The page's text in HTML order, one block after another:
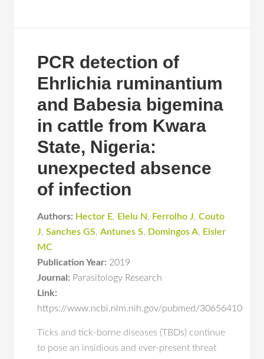
PCR detection of
Ehrlichia ruminantium
and Babesia bigemina
in cattle from Kwara
State, Nigeria:
unexpected absence
of infection
Authors: Hector E, Elelu N, Ferrolho J,Couto
J,Sanches GS,Antunes S, Domingos A, Eisler
MC
Publication Year: 2019
Journal: Parasitology Research
Link:
https://www.ncbi.nlm.nih.gov/pubmed/30656410
Ticks and tick-borne diseases (TBDs) continue
to pose an insidious and ever-present threat